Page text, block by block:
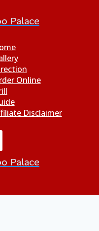
Palace
Online
Disclaimer
Palace